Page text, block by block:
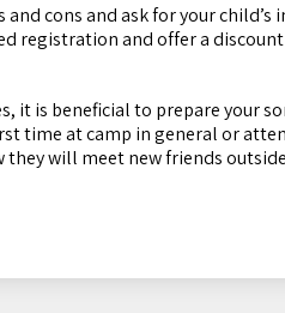
cons and ask for your child’s
registration and offer a
it is beneficial to prepare your
time at camp in general or
will meet new friends